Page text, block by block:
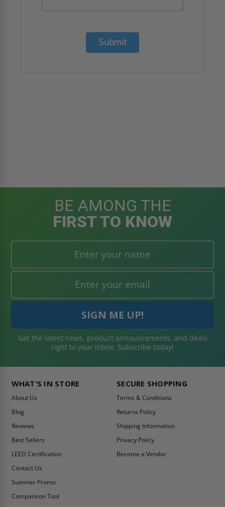
Submit
BE AMONG THE
FIRST TO KNOW
Get the latest news, product announcements, and deals
right to your inbox. Subscribe today!
WHAT'S IN STORE
About Us
Blog
Reviews
Best Sellers
LEED Certification
Contact Us
Summer Promo
Comparison Tool
SECURE SHOPPING
Terms & Conditions
Returns Policy
Shipping Information
Privacy Policy
Become a Vendor